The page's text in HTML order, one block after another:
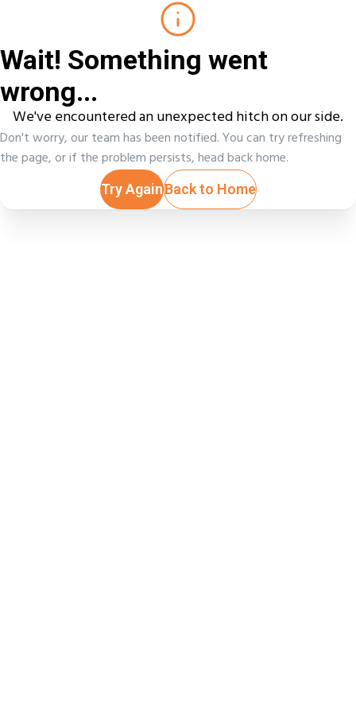
Wait! Something went
wrong...
We've encountered an unexpected hitch on our side.
Don't worry, our team has been notified. You can try refreshing
the page, or if the problem persists, head back home.
Try AgainBack to Home